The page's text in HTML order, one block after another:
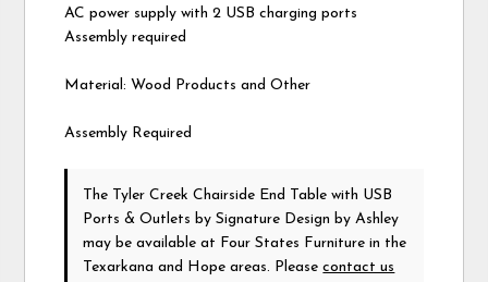
AC power supply with 2 USB charging ports
Assembly required
Material: Wood Products and Other
Assembly Required
The Tyler Creek Chairside End Table with USB
Ports & Outletsby Signature Design by Ashley
may be available at Four States Furniture in the
Texarkana and Hope areas. Pleasecontact us